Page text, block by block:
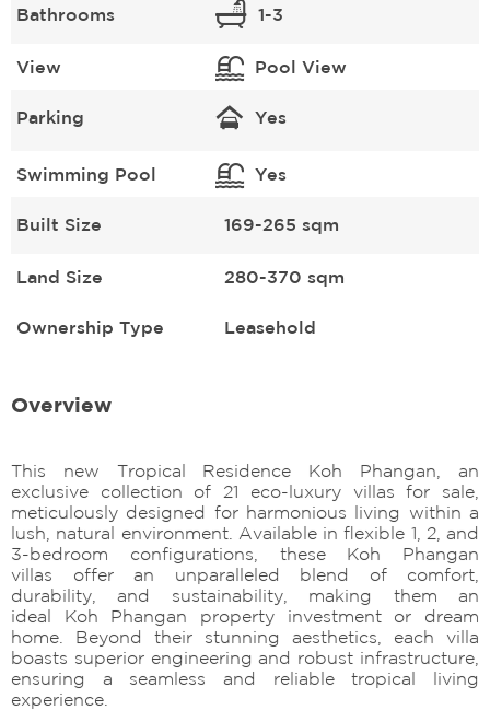
Bathrooms 1-3
View Pool View
Parking Yes
Swimming Pool Yes
Built Size 169-265 sqm
Land Size 280-370 sqm
Ownership Type Leasehold
Overview
This new Tropical Residence Koh Phangan, an
exclusive collection of 21 eco-luxury villas for sale,
meticulously designed for harmonious living within a
lush, natural environment. Available in flexible 1, 2, and
3-bedroom configurations, these Koh Phangan
villas offer an unparalleled blend of comfort,
durability, and sustainability, making them an
ideal Koh Phangan property investment or dream
home. Beyond their stunning aesthetics, each villa
boasts superior engineering and robust infrastructure,
ensuring a seamless and reliable tropical living
experience.